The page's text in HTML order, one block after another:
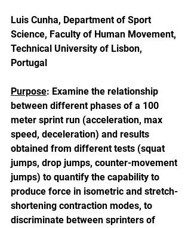
Luis Cunha, Department of Sport
Science, Faculty of Human Movement,
Technical University of Lisbon,
Portugal
Purpose: Examine the relationship
between different phases of a 100
meter sprint run (acceleration, max
speed, deceleration) and results
obtained from different tests (squat
jumps, drop jumps, counter-movement
jumps) to quantify the capability to
produce force in isometric and stretch-
shortening contraction modes, to
discriminate between sprinters of